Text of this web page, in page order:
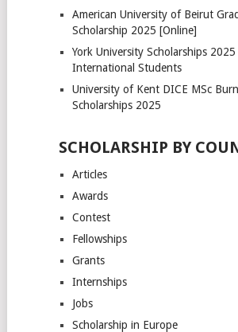
American University of Beirut
Scholarship 2025 [Online]
York University Scholarships
International Students
University of Kent DICE MSc
Scholarships 2025
SCHOLARSHIP BY
Articles
Awards
Contest
Fellowships
Grants
Internships
Jobs
Scholarship in Europe